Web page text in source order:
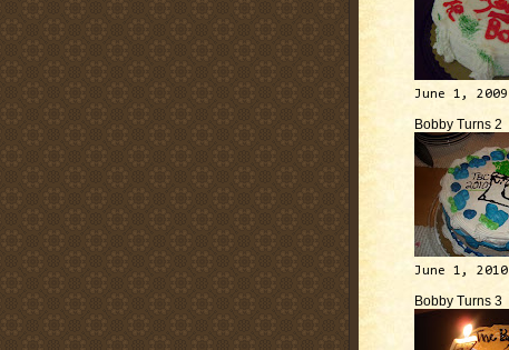
June 1, 2009
Bobby Turns 2
June 1, 2010
Bobby Turns 3